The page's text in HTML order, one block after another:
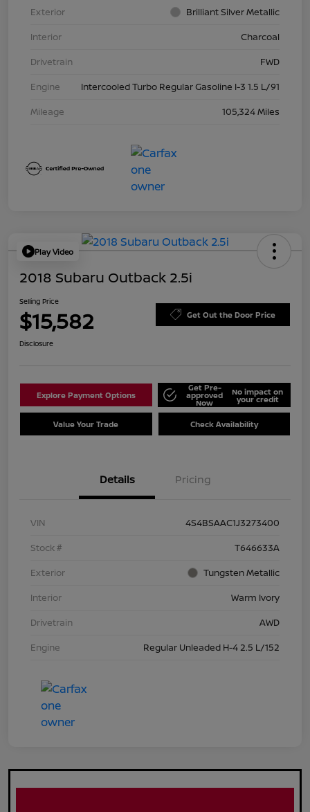
Exterior
Brilliant Silver Metallic
Interior
Charcoal
Drivetrain
FWD
Engine
Intercooled Turbo Regular Gasoline I-3 1.5 L/91
Mileage
105,324 Miles
Play Video
2018 Subaru Outback 2.5i
Selling Price
$15,582 Get Out the Door Price
Disclosure
Explore Payment Options
Get Pre-
approved
Now
No impact on
your credit
Value Your Trade Check Availability
Details Pricing
VIN
4S4BSAAC1J3273400
Stock #
T646633A
Exterior
Tungsten Metallic
Interior
Warm Ivory
Drivetrain
AWD
Engine
Regular Unleaded H-4 2.5 L/152